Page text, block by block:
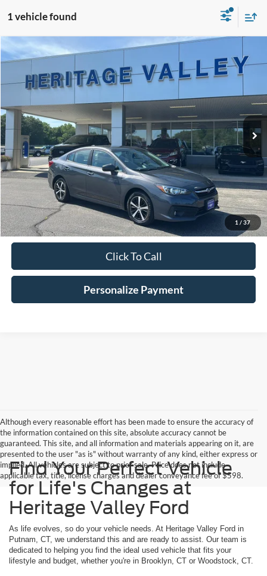
1 vehicle found
1 / 37
2023Subaru Impreza
VIN:4S3GKAV60P3604197Stock: 9166A
68,089 mi Int.
FINANCE
$20,598
HV FORD PRICE
Less
Conveyance Fee +$598
Confirm Availabilty
Click To Call
Personalize Payment
Compare Vehicle
Although every reasonable effort has been made to ensure the accuracy of
the information contained on this site, absolute accuracy cannot be
guaranteed. This site, and all information and materials appearing on it, are
presented to the user "as is" without warranty of any kind, either express or
implied. All vehicles are subject to prior sale. Price does not include
applicable tax, title, license charges and dealer conveyance fee of $598.
Find Your Perfect Vehicle
for Life's Changes at
Heritage Valley Ford
As life evolves, so do your vehicle needs. At Heritage Valley Ford in
Putnam, CT, we understand this and are ready to assist. Our team is
dedicated to helping you find the ideal used vehicle that fits your
lifestyle and budget, whether you're in Brooklyn, CT or Woodstock, CT.